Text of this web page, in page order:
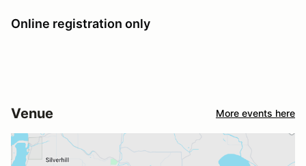
Online registration only
Venue More events here